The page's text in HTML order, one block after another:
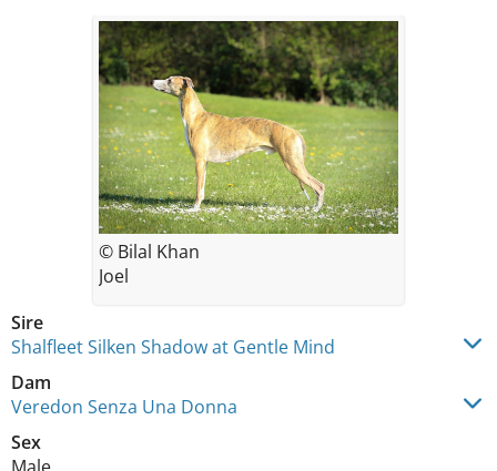
Sire
Shalfleet Silken Shadow at Gentle Mind
Dam
Veredon Senza Una Donna
Sex
© Bilal Khan
Joel